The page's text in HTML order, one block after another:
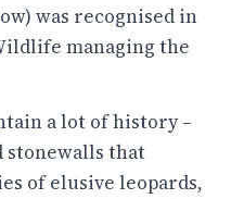
was recognised in
managing the
a lot of history –
stonewalls that
of elusive leopards,